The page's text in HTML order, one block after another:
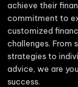
achieve their
commitment to
customized
challenges. From
strategies to
advice, we are
success.